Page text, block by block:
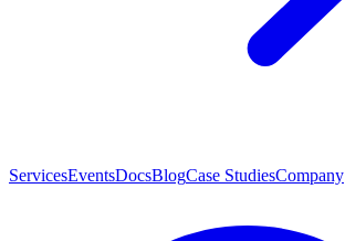
ServicesEventsDocsBlogCase StudiesCompany